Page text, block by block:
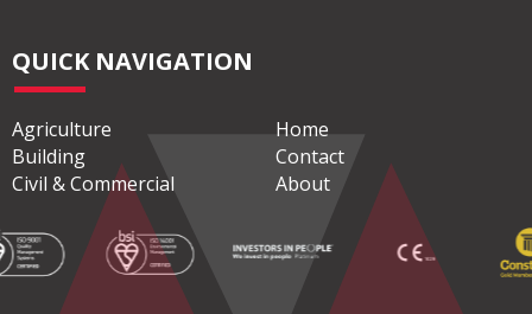
QUICK NAVIGATION
Agriculture
Building
Civil & Commercial
Home
Contact
About